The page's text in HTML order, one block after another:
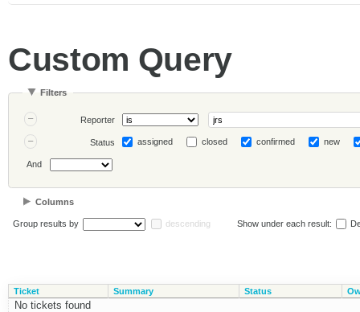
Custom Query
Filters
Reporter
Status assigned closed confirmed new
And
Columns
Group results by descending Show under each result:
Ticket Summary Status
No tickets found